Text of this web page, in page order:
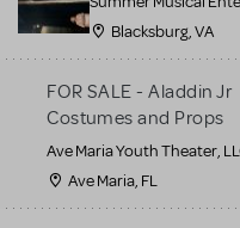
more.
CREATE A LISTING
Blacksburg, VA
FOR SALE - Aladdin Jr
Costumes and Props
Ave Maria Youth Theater,
Ave Maria, FL